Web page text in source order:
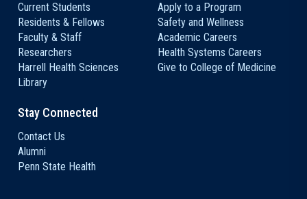
Current Students
Residents & Fellows
Faculty & Staff
Researchers
Harrell Health Sciences
Library
Apply to a Program
Safety and Wellness
Academic Careers
Health Systems Careers
Give to College of Medicine
Stay Connected
Contact Us
Alumni
Penn State Health